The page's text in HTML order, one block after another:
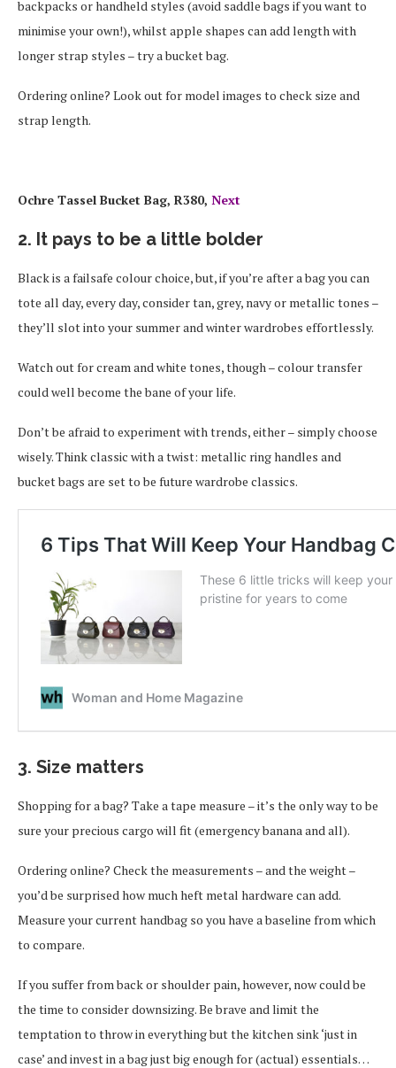
backpacks or handheld styles (avoid saddle bags if you want to
minimise your own!), whilst apple shapes can add length with
longer strap styles – try a bucket bag.
Ordering online? Look out for model images to check size and
strap length.
Ochre Tassel Bucket Bag, R380, Next
2. It pays to be a little bolder
Black is a failsafe colour choice, but, if you’re after a bag you can
tote all day, every day, consider tan, grey, navy or metallic tones –
they’ll slot into your summer and winter wardrobes effortlessly.
Watch out for cream and white tones, though – colour transfer
could well become the bane of your life.
Don’t be afraid to experiment with trends, either – simply choose
wisely. Think classic with a twist: metallic ring handles and
bucket bags are set to be future wardrobe classics.
3. Size matters
Shopping for a bag? Take a tape measure – it’s the only way to be
sure your precious cargo will fit (emergency banana and all).
Ordering online? Check the measurements – and the weight –
you’d be surprised how much heft metal hardware can add.
Measure your current handbag so you have a baseline from which
to compare.
If you suffer from back or shoulder pain, however, now could be
the time to consider downsizing. Be brave and limit the
temptation to throw in everything but the kitchen sink ‘just in
case’ and invest in a bag just big enough for (actual) essentials…